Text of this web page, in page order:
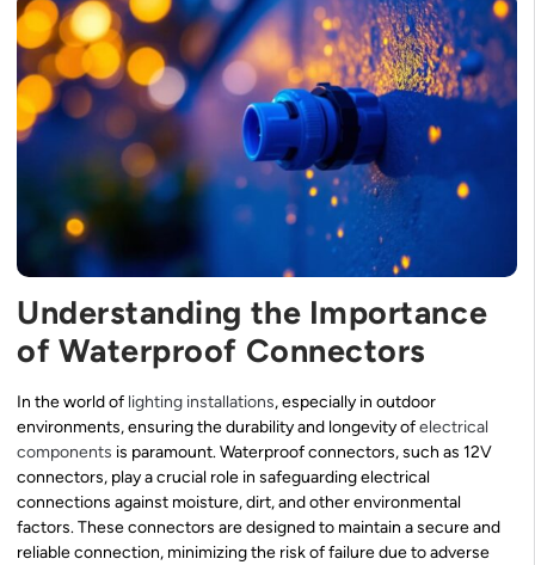
Understanding the Importance
of Waterproof Connectors
In the world of lighting installations, especially in outdoor
environments, ensuring the durability and longevity ofelectrical
components is paramount. Waterproof connectors, such as 12V
connectors, play a crucial role in safeguarding electrical
connections against moisture, dirt, and other environmental
factors. These connectors are designed to maintain a secure and
reliable connection, minimizing the risk of failure due to adverse